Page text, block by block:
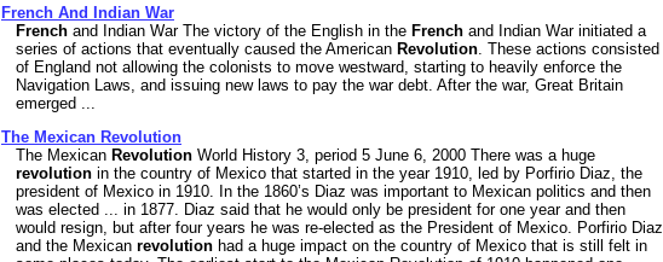
French And Indian War
French and Indian War The victory of the English in the French and Indian War initiated a
series of actions that eventually caused the American Revolution. These actions consisted
of England not allowing the colonists to move westward, starting to heavily enforce the
Navigation Laws, and issuing new laws to pay the war debt. After the war, Great Britain
emerged ...
The Mexican Revolution
The Mexican Revolution World History 3, period 5 June 6, 2000 There was a huge
revolution in the country of Mexico that started in the year 1910, led by Porfirio Diaz, the
president of Mexico in 1910. In the 1860’s Diaz was important to Mexican politics and then
was elected ... in 1877. Diaz said that he would only be president for one year and then
would resign, but after four years he was re-elected as the President of Mexico. Porfirio Diaz
and the Mexican revolution had a huge impact on the country of Mexico that is still felt in